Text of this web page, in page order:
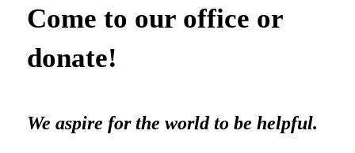
Come to our office or
donate!
We aspire for the world to be helpful.